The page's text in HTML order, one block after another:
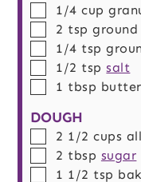
▢
1/4 cup
▢
2 tsp
▢
1/4 tsp
▢
1/2 tsp salt
▢
1 tbsp butter
DOUGH
▢
2 1/2 cups
▢
2 tbsp sugar
▢
1 1/2 tsp